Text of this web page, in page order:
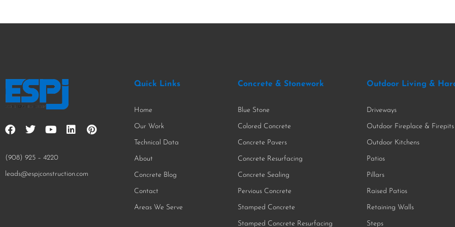
(908) 925 – 4220
leads@espjconstruction.com
Quick Links
Home
Our Work
Technical Data
About
Concrete Blog
Contact
Areas We Serve
Concrete & Stonework
Blue Stone
Colored Concrete
Concrete Pavers
Concrete Resurfacing
Concrete Sealing
Pervious Concrete
Stamped Concrete
Stamped Concrete Resurfacing
Outdoor Living &
Driveways
Outdoor Fireplace & Firepits
Outdoor Kitchens
Patios
Pillars
Raised Patios
Retaining Walls
Steps